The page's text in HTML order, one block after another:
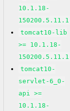
10.1.18-
150200.5.11.1
tomcat10-lib
>= 10.1.18-
150200.5.11.1
tomcat10-
servlet-6_0-
api >=
10.1.18-